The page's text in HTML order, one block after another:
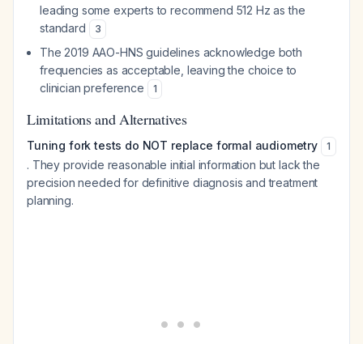
leading some experts to recommend 512 Hz as the
standard
3
The 2019 AAO-HNS guidelines acknowledge both
frequencies as acceptable, leaving the choice to
clinician preference
1
Limitations and Alternatives
Tuning fork tests do NOT replace formal audiometry 1
. They provide reasonable initial information but lack the
precision needed for definitive diagnosis and treatment
planning.